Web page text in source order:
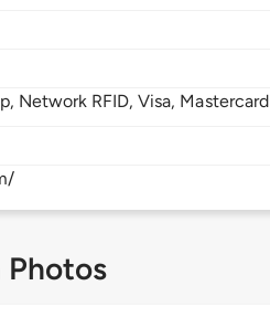
Network RFID, Visa, Mastercard